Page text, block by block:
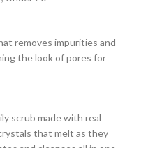
removes impurities and
the look of pores for
scrub made with real
that melt as they